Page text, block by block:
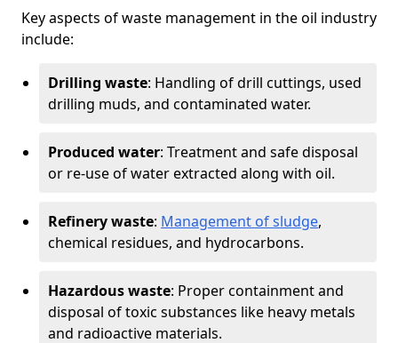
Key aspects of waste management in the oil industry
include:
Drilling waste: Handling of drill cuttings, used
drilling muds, and contaminated water.
Produced water: Treatment and safe disposal
or re-use of water extracted along with oil.
Refinery waste: Management of sludge,
chemical residues, and hydrocarbons.
Hazardous waste: Proper containment and
disposal of toxic substances like heavy metals
and radioactive materials.